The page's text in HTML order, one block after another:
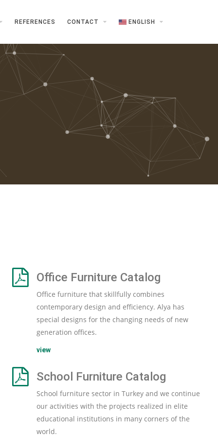
REFERENCES CONTACT ENGLISH
Office Furniture Catalog
Office furniture that skillfully combines
contemporary design and efficiency. Alya has
special designs for the changing needs of new
generation offices.
view
School Furniture Catalog
School furniture sector in Turkey and we continue
our activities with the projects realized in elite
educational institutions in many corners of the
world.